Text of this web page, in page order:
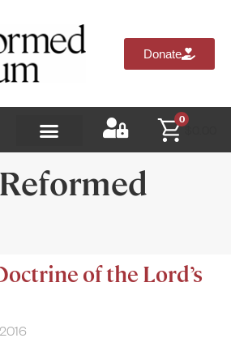
Donate
0
$
of the Lord’s